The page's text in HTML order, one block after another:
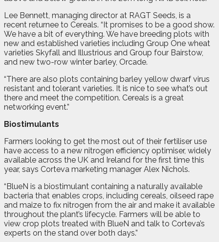
Lee Bennett, managing director at RAGT Seeds, is a
recent returnee to Cereals. “It promises to be a good show.
We have a bit of everything. We have breeding plots with
new and established varieties including Group One wheat
varieties Skyfall and Illustrious and Group four Bairstow,
and new two-row winter barley, Orcade.
“There are also plots containing barley yellow dwarf virus
resistant and tolerant varieties. It is nice to see what’s out
there and meet the competition. Cereals is a great
networking event.”
Biostimulants
Farmers looking to get the most out of their fertiliser use
have access to a new nitrogen efficiency optimiser, widely
available across the UK and Ireland for the first time this
year, says Corteva marketing manager Alex Nichols.
“BlueN is a biostimulant containing a naturally available
bacteria that enables crops, including cereals, oilseed rape
and maize to fix nitrogen from the air and make it available
throughout the plant’s lifecycle. Farmers will be able to
view crop plots treated with BlueN and talk to Corteva’s
experts on the stand over both days.”